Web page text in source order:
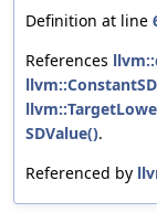
Definition at line
References
SDValue().
Referenced by